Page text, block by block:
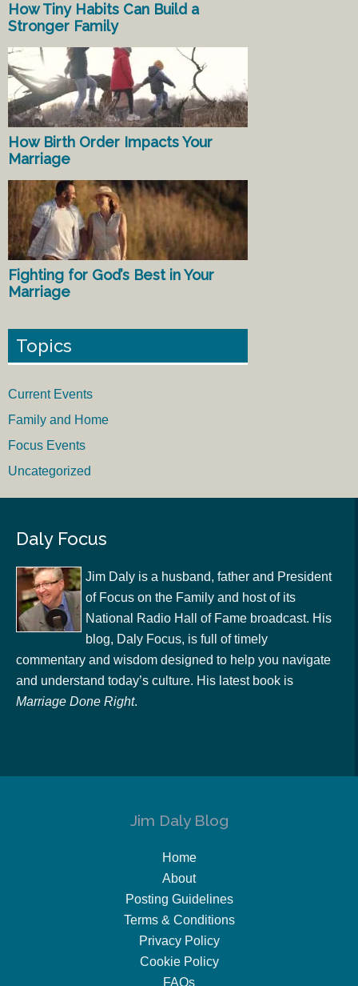
How Tiny Habits Can Build a
Stronger Family
How Birth Order Impacts Your
Marriage
Fighting for God’s Best in Your
Marriage
Topics
Current Events
Family and Home
Focus Events
Uncategorized
Daly Focus
Jim Daly is a husband, father and President
of Focus on the Family and host of its
National Radio Hall of Fame broadcast. His
blog, Daly Focus, is full of timely
commentary and wisdom designed to help you navigate
and understand today’s culture. His latest book is
Marriage Done Right.
Jim Daly Blog
Home
About
Posting Guidelines
Terms & Conditions
Privacy Policy
Cookie Policy
FAQs